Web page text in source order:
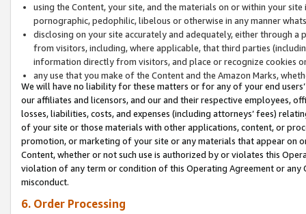
using the Content, your site, and the materials on or within your
pornographic, pedophilic, libelous or otherwise in any manner
disclosing on your site accurately and adequately, either through
from visitors, including, where applicable, that third parties
information directly from visitors, and place or recognize cookies
any use that you make of the Content and the Amazon Marks,
We will have no liability for these matters or for any of your end
our affiliates and licensors, and our and their respective employees,
losses, liabilities, costs, and expenses (including attorneys’ fees)
of your site or those materials with other applications, content, or
promotion, or marketing of your site or any materials that appear on
Content, whether or not such use is authorized by or violates this
violation of any term or condition of this Operating Agreement or
misconduct.
6. Order Processing